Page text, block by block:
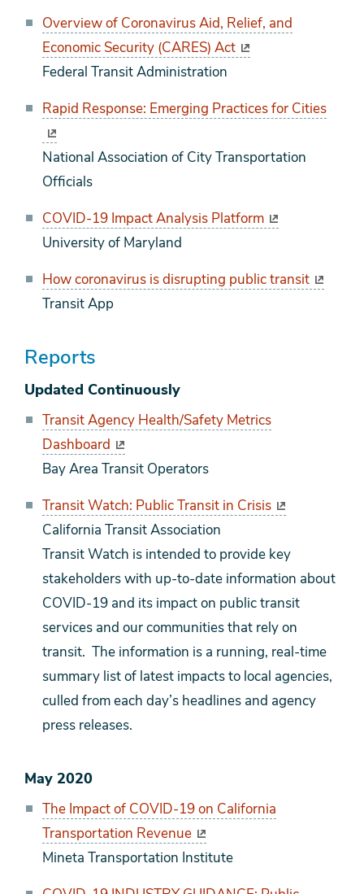
Overview of Coronavirus Aid, Relief, and
Economic Security (CARES) Act
Federal Transit Administration
Rapid Response: Emerging Practices for Cities
National Association of City Transportation
Officials
COVID-19 Impact Analysis Platform
University of Maryland
How coronavirus is disrupting public transit
Transit App
Reports
Updated Continuously
Transit Agency Health/Safety Metrics
Dashboard
Bay Area Transit Operators
Transit Watch: Public Transit in Crisis
California Transit Association
Transit Watch is intended to provide key
stakeholders with up-to-date information about
COVID-19 and its impact on public transit
services and our communities that rely on
transit. The information is a running, real-time
summary list of latest impacts to local agencies,
culled from each day’s headlines and agency
press releases.
May 2020
The Impact of COVID-19 on California
Transportation Revenue
Mineta Transportation Institute